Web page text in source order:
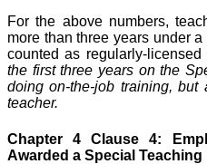
For the above numbers,
more than three years under
counted as regularly-licensed
the first three years on the
doing on-the-job training, but
teacher.
Chapter 4 Clause 4:
Awarded a Special Teaching